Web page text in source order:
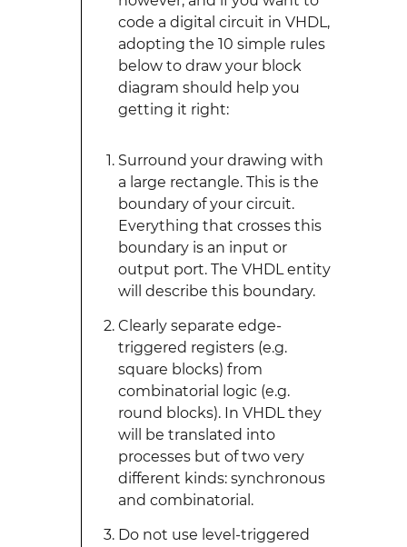
code a digital circuit in VHDL,
adopting the 10 simple rules
below to draw your block
diagram should help you
getting it right:
Surround your drawing with
a large rectangle. This is the
boundary of your circuit.
Everything that crosses this
boundary is an input or
output port. The VHDL entity
will describe this boundary.
Clearly separate edge-
triggered registers (e.g.
square blocks) from
combinatorial logic (e.g.
round blocks). In VHDL they
will be translated into
processes but of two very
different kinds: synchronous
and combinatorial.
Do not use level-triggered